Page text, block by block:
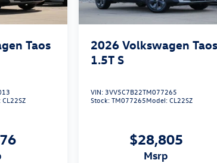
Taos
CL22SZ
2026 Volkswagen Taos
1.5T S
VIN:3VV5C7B22TM077265
Stock:TM077265Model:CL22SZ
$28,805
msrp